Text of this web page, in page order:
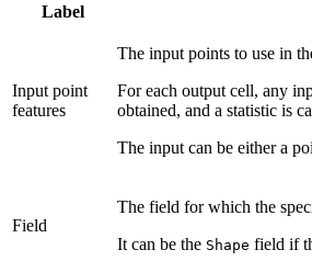
Label
Input point
features
The input points to use in
For each output cell, any
obtained, and a statistic is
The input can be either a
Field
The field for which the
It can be the Shape field if